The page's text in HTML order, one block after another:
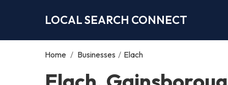
LOCAL SEARCH CONNECT
Home / Businesses / Elach